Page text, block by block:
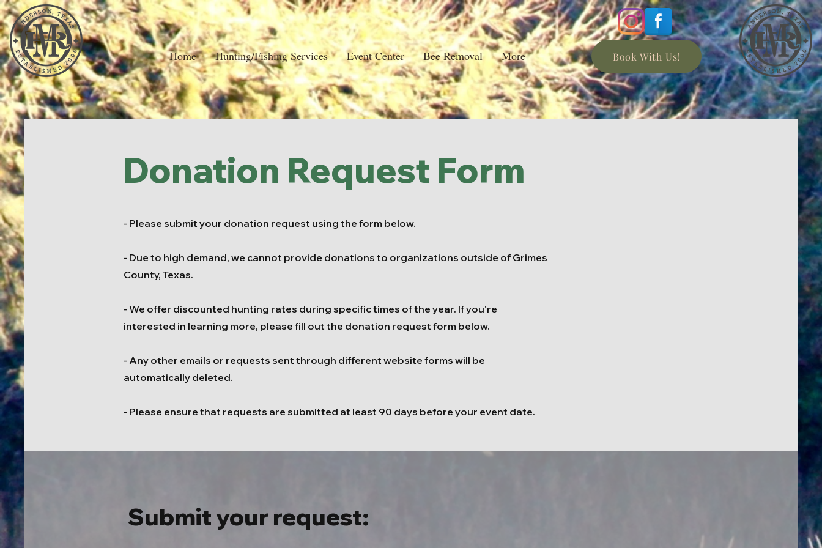
Home Hunting/Fishing Services Event Center Bee Removal More Book With Us!
Donation Request Form
- Please submit your donation request using the form below.
- Due to high demand, we cannot provide donations to organizations outside of Grimes
County, Texas.
- We offer discounted hunting rates during specific times of the year. If you're
interested in learning more, please fill out the donation request form below.
- Any other emails or requests sent through different website forms will be
automatically deleted.
- Please ensure that requests are submitted at least 90 days before your event date.
Submit your request: